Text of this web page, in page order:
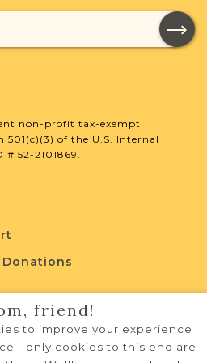
non-profit tax-exempt
of the U.S. Internal
# 52-2101869.
friend!
to improve your experience
- only cookies to this end are